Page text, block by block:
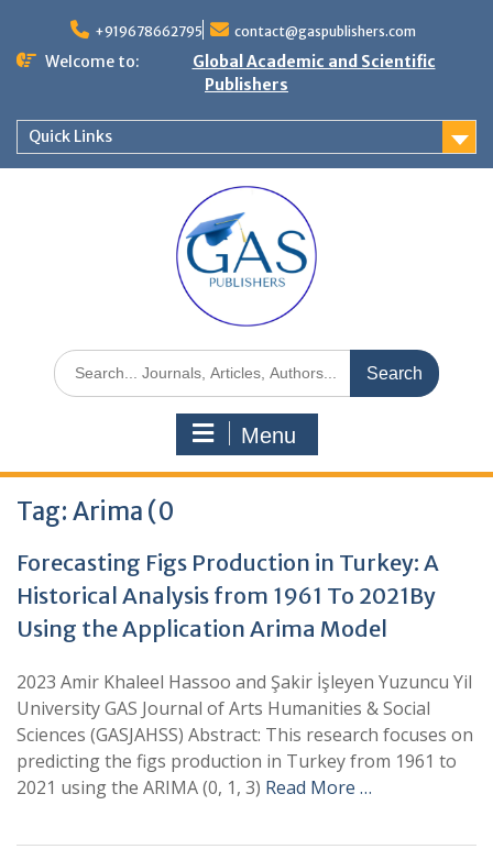
+919678662795 contact@gaspublishers.com
Welcome to:
Global Academic and Scientific
Publishers
Quick Links
Menu
Tag: Arima (0
Forecasting Figs Production in Turkey: A
Historical Analysis from 1961 To 2021By
Using the Application Arima Model
2023 Amir Khaleel Hassoo and Şakir İşleyen Yuzuncu Yil
University GAS Journal of Arts Humanities & Social
Sciences (GASJAHSS) Abstract: This research focuses on
predicting the figs production in Turkey from 1961 to
2021 using the ARIMA (0, 1, 3) Read More …